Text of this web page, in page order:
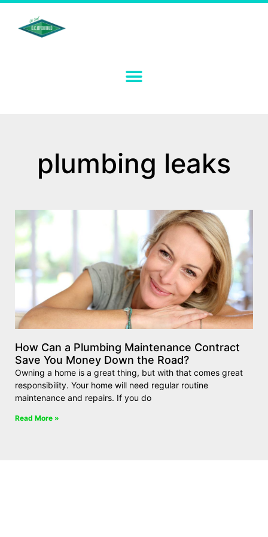
plumbing leaks
How Can a Plumbing Maintenance Contract
Save You Money Down the Road?
Owning a home is a great thing, but with that comes great
responsibility. Your home will need regular routine
maintenance and repairs. If you do
Read More »